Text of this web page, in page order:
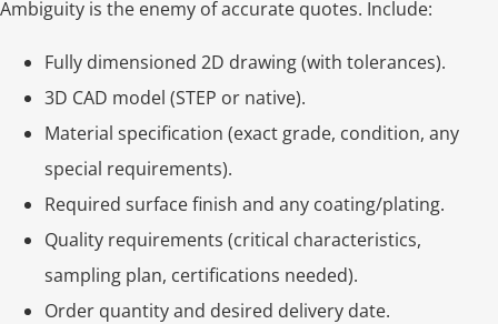
Ambiguity is the enemy of accurate quotes. Include:
Fully dimensioned 2D drawing (with tolerances).
3D CAD model (STEP or native).
Material specification (exact grade, condition, any
special requirements).
Required surface finish and any coating/plating.
Quality requirements (critical characteristics,
sampling plan, certifications needed).
Order quantity and desired delivery date.